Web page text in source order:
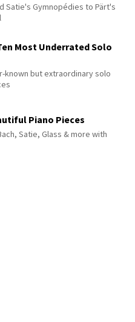
Satie's Gymnopédies to Pärt's
Most Underrated Solo
known but extraordinary solo
Piano Pieces
Satie, Glass & more with